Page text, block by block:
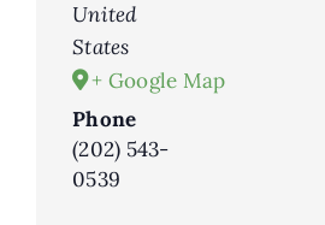
United
States
+ Google Map
Phone
(202) 543-
0539